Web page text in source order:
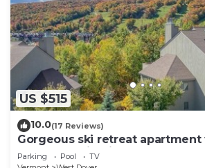
US $515
10.0(17 Reviews)
Gorgeous ski retreat
and Mountain View.
Parking Pool
TV